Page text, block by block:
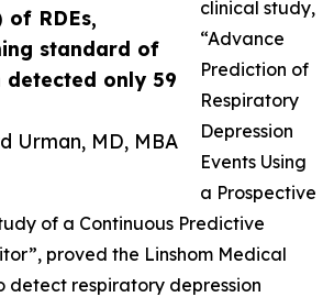
of RDEs,
standard of
detected only 59
Urman, MD, MBA
clinical study,
“Advance
Prediction of
Respiratory
Depression
Events Using
a Prospective
of a Continuous Predictive
proved the Linshom Medical
detect respiratory depression